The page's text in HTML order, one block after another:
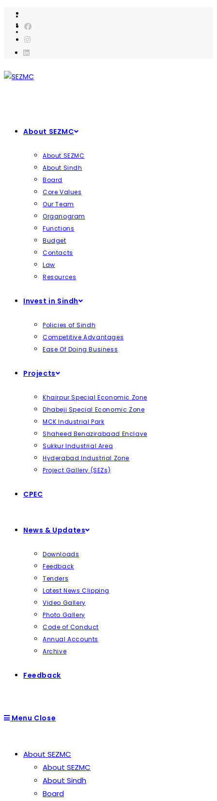
Skip
content
About SEZMC
About SEZMC
About Sindh
Board
Core Values
Our Team
Organogram
Functions
Budget
Contacts
Law
Resources
Invest in Sindh
Policies of Sindh
Competitive Advantages
Ease Of Doing Business
Projects
Khairpur Special Economic Zone
Dhabeji Special Economic Zone
MCK Industrial Park
Shaheed Benazirabaad Enclave
Sukkur Industrial Area
Hyderabad Industrial Zone
Project Gallery (SEZs)
CPEC
News & Updates
Downloads
Feedback
Tenders
Latest News Clipping
Video Gallery
Photo Gallery
Code of Conduct
Annual Accounts
Archive
Feedback
Menu Close
About SEZMC
About SEZMC
About Sindh
Board